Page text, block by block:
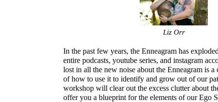
Liz Orr
In the past few years, the Enneagram has
entire podcasts, youtube series, and instagram
lost in all the new noise about the Enneagram is a
of how to use it to identify and grow out of our
workshop will clear out the excess clutter about
offer you a blueprint for the elements of our Ego